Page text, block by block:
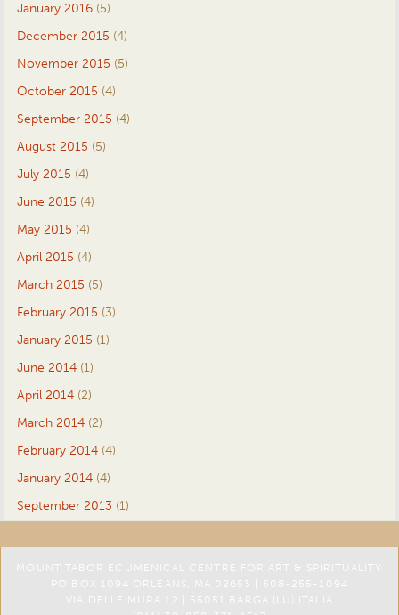
January 2016 (5)
December 2015 (4)
November 2015 (5)
October 2015 (4)
September 2015 (4)
August 2015 (5)
July 2015 (4)
June 2015 (4)
May 2015 (4)
April 2015 (4)
March 2015 (5)
February 2015 (3)
January 2015 (1)
June 2014 (1)
April 2014 (2)
March 2014 (2)
February 2014 (4)
January 2014 (4)
September 2013 (1)
MOUNT TABOR ECUMENICAL CENTRE FOR ART & SPIRITUALITY
PO BOX 1094 ORLEANS, MA 02653 | 508-255-1094
VIA DELLE MURA 12 | 55051 BARGA (LU) ITALIA